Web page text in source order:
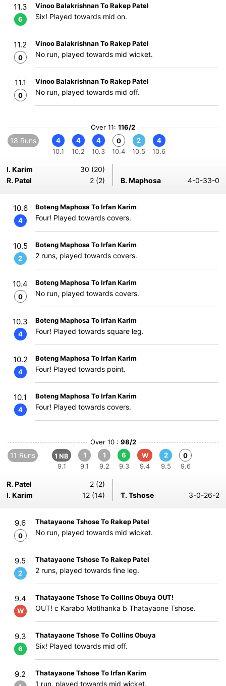
11.3
6
Vinoo Balakrishnan To Rakep Patel
Six! Played towards mid on.
11.2
0
Vinoo Balakrishnan To Rakep Patel
No run, played towards mid wicket.
11.1
0
Vinoo Balakrishnan To Rakep Patel
No run, played towards mid off.
Over 11: 116/2
18 Runs
4
10.1
4
10.2
4
10.3
0
10.4
2
10.5
4
10.6
I. Karim
30 (20)
R. Patel
2 (2) B. Maphosa 4-0-33-0
10.6
4
Boteng Maphosa To Irfan Karim
Four! Played towards covers.
10.5
2
Boteng Maphosa To Irfan Karim
2 runs, played towards covers.
10.4
0
Boteng Maphosa To Irfan Karim
No run, played towards covers.
10.3
4
Boteng Maphosa To Irfan Karim
Four! Played towards square leg.
10.2
4
Boteng Maphosa To Irfan Karim
Four! Played towards point.
10.1
4
Boteng Maphosa To Irfan Karim
Four! Played towards covers.
Over 10 : 98/2
11 Runs
1 NB
9.1
1
9.1
1
9.2
6
9.3
W
9.4
2
9.5
0
9.6
R. Patel
2 (2)
I. Karim
12 (14) T. Tshose 3-0-26-2
9.6
0
Thatayaone Tshose To Rakep Patel
No run, played towards mid wicket.
9.5
2
Thatayaone Tshose To Rakep Patel
2 runs, played towards fine leg.
9.4
W
Thatayaone Tshose To Collins Obuya OUT!
OUT! c Karabo Motlhanka b Thatayaone Tshose.
9.3
6
Thatayaone Tshose To Collins Obuya
Six! Played towards mid off.
9.2 Thatayaone Tshose To Irfan Karim
1 run, played towards mid wicket.